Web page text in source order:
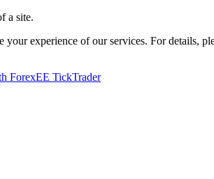
a site.
your experience of our services. For details,